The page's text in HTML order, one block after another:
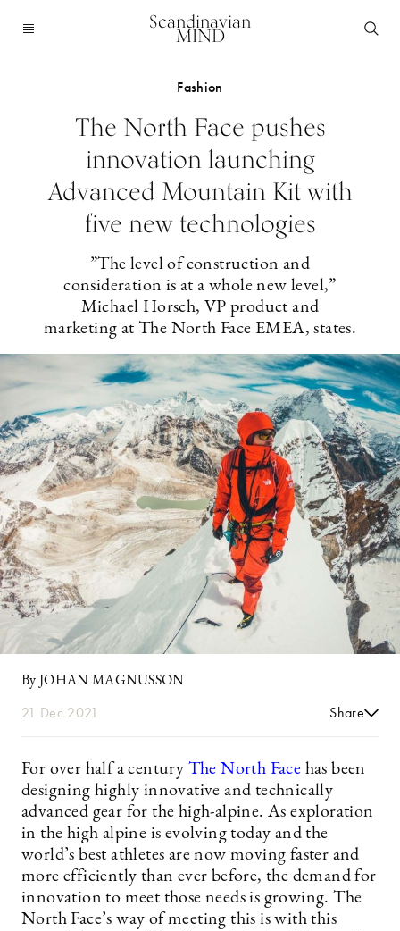
Scandinavian
MIND
Fashion
The North Face pushes
innovation launching
Advanced Mountain Kit with
five new technologies
”The level of construction and
consideration is at a whole new level,”
Michael Horsch, VP product and
marketing at The North Face EMEA, states.
By JOHAN MAGNUSSON
21 Dec 2021 Share
For over half a century The North Face has been
designing highly innovative and technically
advanced gear for the high-alpine. As exploration
in the high alpine is evolving today and the
world’s best athletes are now moving faster and
more efficiently than ever before, the demand for
innovation to meet those needs is growing. The
North Face’s way of meeting this is with this